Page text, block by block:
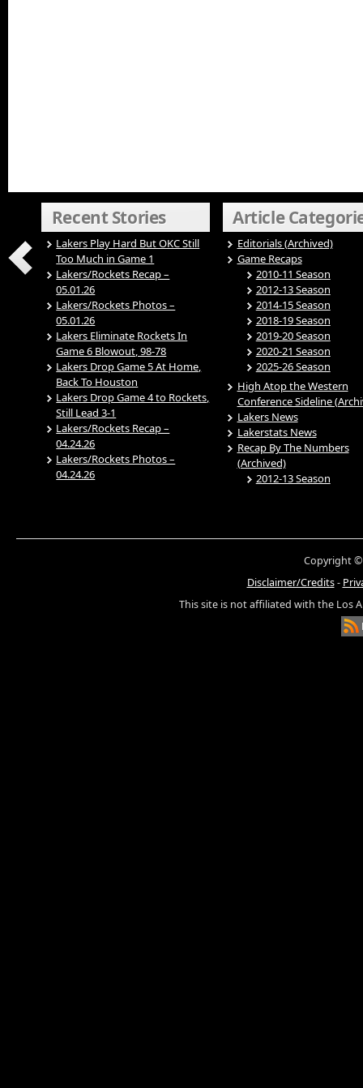
Recent Stories
Lakers Play Hard But OKC Still
Too Much in Game 1
Lakers/Rockets Recap –
05.01.26
Lakers/Rockets Photos –
05.01.26
Lakers Eliminate Rockets In
Game 6 Blowout, 98-78
Lakers Drop Game 5 At Home,
Back To Houston
Lakers Drop Game 4 to Rockets,
Still Lead 3-1
Lakers/Rockets Recap –
04.24.26
Lakers/Rockets Photos –
04.24.26
Article
Editorials (Archived)
Game Recaps
2010-11 Season
2012-13 Season
2014-15 Season
2018-19 Season
2019-20 Season
2020-21 Season
2025-26 Season
High Atop the Western
Conference Sideline
Lakers News
Lakerstats News
Recap By The Numbers
(Archived)
2012-13 Season
Copyright ©
Disclaimer/Credits-
This site is not affiliated with the Los